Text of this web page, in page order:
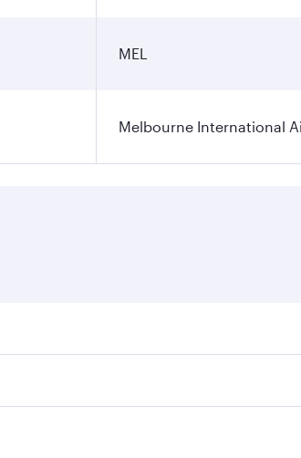
MEL
Melbourne International
travel dates. Fares depend on
flying in Business Class, you’ll enjoy a